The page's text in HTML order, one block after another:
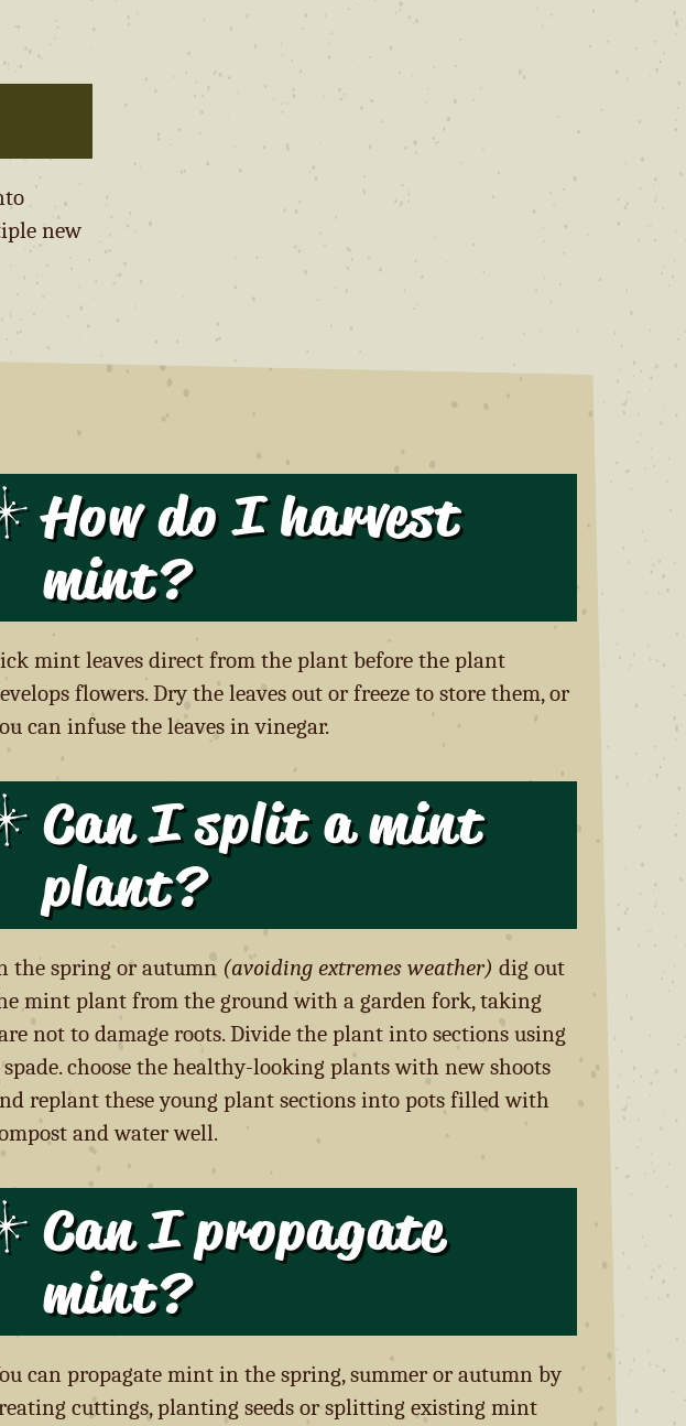
new
How do I harvest
mint?
mint leaves direct from the plant before the plant
flowers. Dry the leaves out or freeze to store them, or
can infuse the leaves in vinegar.
Can I split a mint
plant?
the spring or autumn (avoiding extremes weather) dig out
mint plant from the ground with a garden fork, taking
not to damage roots. Divide the plant into sections using
spade. choose the healthy-looking plants with new shoots
replant these young plant sections into pots filled with
and water well.
Can I propagate
mint?
can propagate mint in the spring, summer or autumn by
cuttings, planting seeds or splitting existing mint